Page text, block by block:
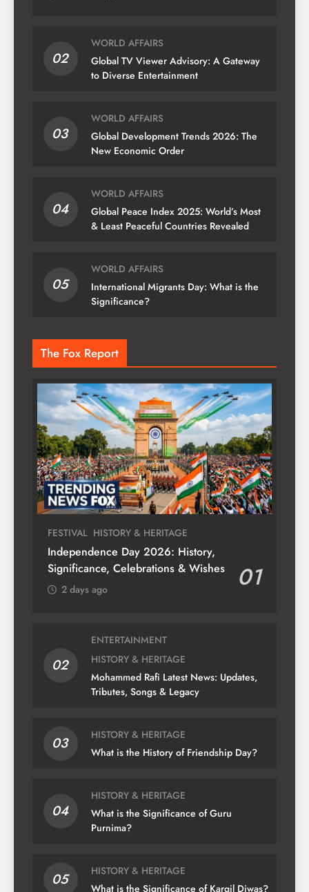
02
WORLD AFFAIRS
Global TV Viewer Advisory: A Gateway
to Diverse Entertainment
03
WORLD AFFAIRS
Global Development Trends 2026: The
New Economic Order
04
WORLD AFFAIRS
Global Peace Index 2025: World’s Most
& Least Peaceful Countries Revealed
05
WORLD AFFAIRS
International Migrants Day: What is the
Significance?
The Fox Report
FESTIVAL HISTORY & HERITAGE
Independence Day 2026: History,
Significance, Celebrations & Wishes
01
2 days ago
02
ENTERTAINMENT
HISTORY & HERITAGE
Mohammed Rafi Latest News: Updates,
Tributes, Songs & Legacy
03
HISTORY & HERITAGE
What is the History of Friendship Day?
04
HISTORY & HERITAGE
What is the Significance of Guru
Purnima?
05
HISTORY & HERITAGE
What is the Significance of Kargil Diwas?